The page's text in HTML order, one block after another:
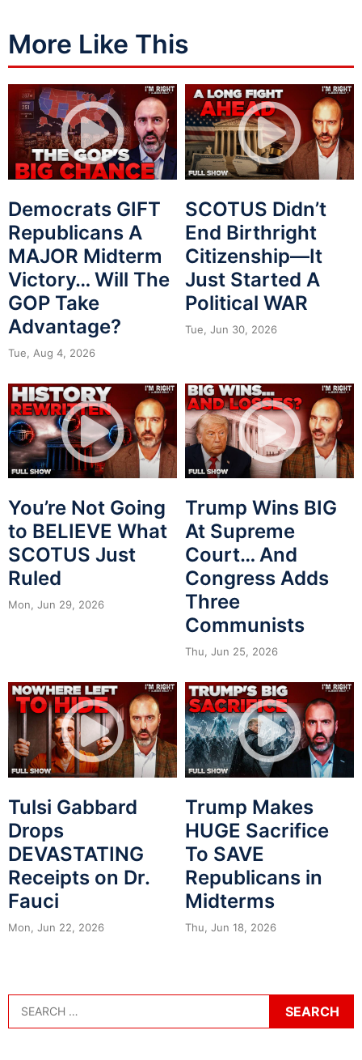
More Like This
Democrats GIFT
Republicans A
MAJOR Midterm
Victory… Will The
GOP Take
Advantage?
Tue, Aug 4, 2026
SCOTUS Didn’t
End Birthright
Citizenship—It
Just Started A
Political WAR
Tue, Jun 30, 2026
You’re Not Going
to BELIEVE What
SCOTUS Just
Ruled
Mon, Jun 29, 2026
Trump Wins BIG
At Supreme
Court… And
Congress Adds
Three
Communists
Thu, Jun 25, 2026
Tulsi Gabbard
Drops
DEVASTATING
Receipts on Dr.
Fauci
Mon, Jun 22, 2026
Trump Makes
HUGE Sacrifice
To SAVE
Republicans in
Midterms
Thu, Jun 18, 2026